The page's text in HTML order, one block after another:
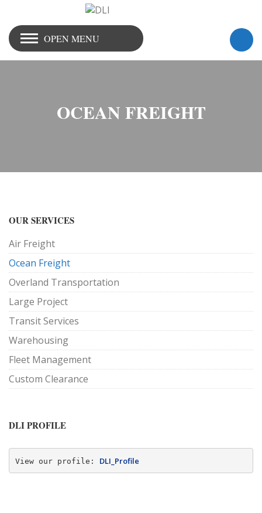
OPEN MENU
OCEAN FREIGHT
OUR SERVICES
Air Freight
Ocean Freight
Overland Transportation
Large Project
Transit Services
Warehousing
Fleet Management
Custom Clearance
DLI PROFILE
View our profile: DLI_Profile